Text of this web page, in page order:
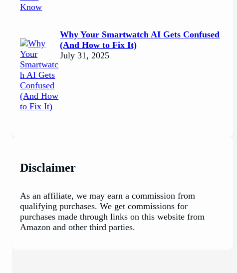
Why Your Smartwatch AI Gets Confused
(And How to Fix It)
July 31, 2025
Disclaimer
As an affiliate, we may earn a commission from
qualifying purchases. We get commissions for
purchases made through links on this website from
Amazon and other third parties.